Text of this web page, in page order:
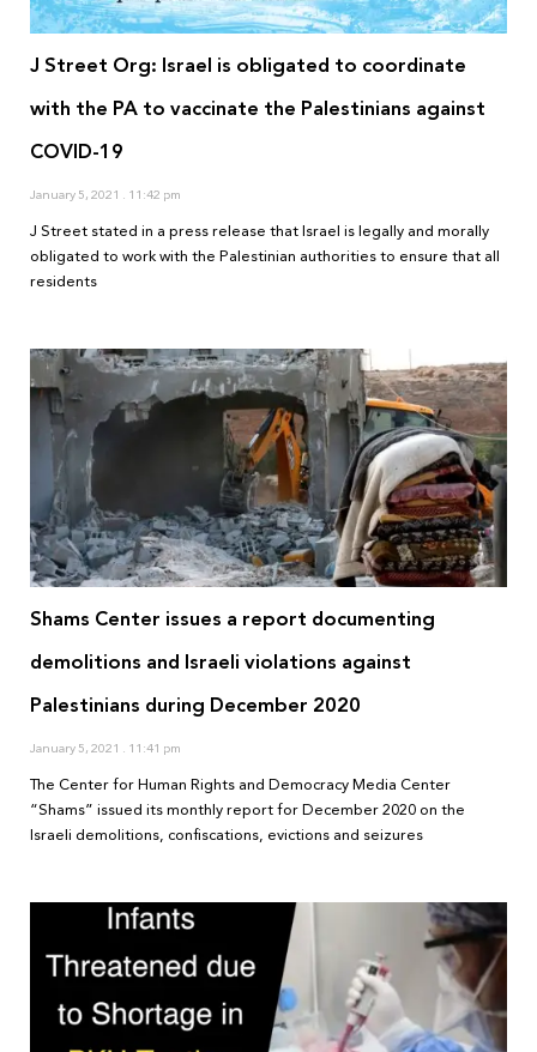
J Street Org: Israel is obligated to coordinate
with the PA to vaccinate the Palestinians against
COVID-19
January 5, 2021 11:42 pm
J Street stated in a press release that Israel is legally and morally
obligated to work with the Palestinian authorities to ensure that all
residents
Shams Center issues a report documenting
demolitions and Israeli violations against
Palestinians during December 2020
January 5, 2021 11:41 pm
The Center for Human Rights and Democracy Media Center
“Shams” issued its monthly report for December 2020 on the
Israeli demolitions, confiscations, evictions and seizures